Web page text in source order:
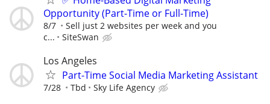
Opportunity (Part-Time or Full-Time)
8/7
Sell just 2 websites per week and you
c...
SiteSwan
Los Angeles
Part-Time Social Media Marketing Assistant
7/28 Tbd Sky Life Agency